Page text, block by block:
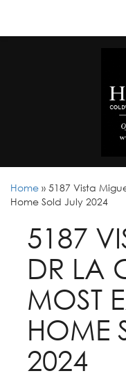
Home » 5187 Vista
Home Sold July 2024
5187
DR LA
MOST
HOME
2024